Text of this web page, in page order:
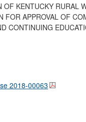
OF KENTUCKY RURAL
FOR APPROVAL OF
CONTINUING
2018-00063